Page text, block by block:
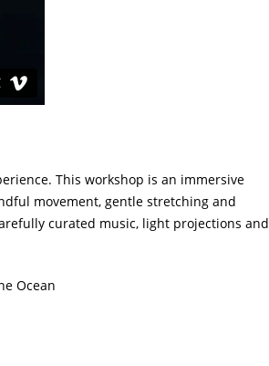
This workshop is an immersive
movement, gentle stretching and
curated music, light projections and
Ocean